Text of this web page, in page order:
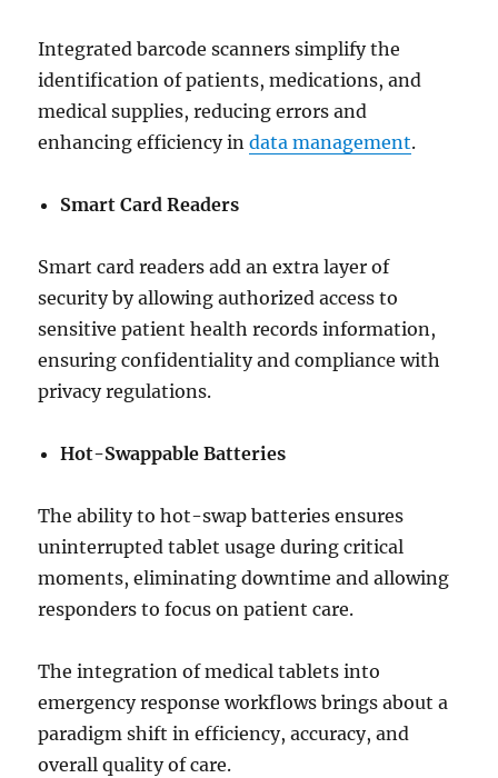
Integrated barcode scanners simplify the
identification of patients, medications, and
medical supplies, reducing errors and
enhancing efficiency indata management.
Smart Card Readers
Smart card readers add an extra layer of
security by allowing authorized access to
sensitive patient health records information,
ensuring confidentiality and compliance with
privacy regulations.
Hot-Swappable Batteries
The ability to hot-swap batteries ensures
uninterrupted tablet usage during critical
moments, eliminating downtime and allowing
responders to focus on patient care.
The integration of medical tablets into
emergency response workflows brings about a
paradigm shift in efficiency, accuracy, and
overall quality of care.